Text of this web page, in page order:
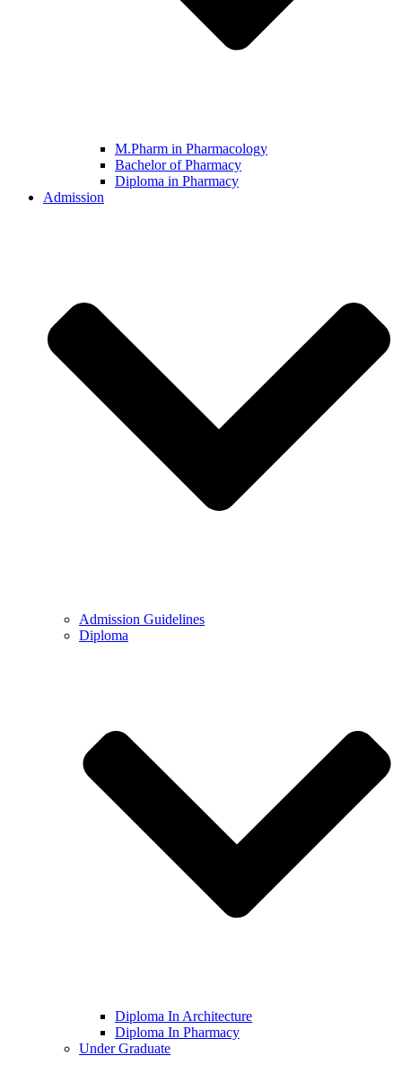
M.Pharm in Pharmacology
Bachelor of Pharmacy
Diploma in Pharmacy
Admission
Admission Guidelines
Diploma
Diploma In Architecture
Diploma In Pharmacy
Under Graduate